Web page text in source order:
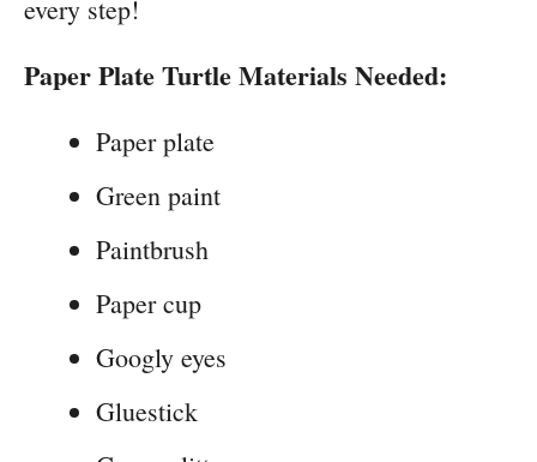
every step!
Paper Plate Turtle Materials Needed:
Paper plate
Green paint
Paintbrush
Paper cup
Googly eyes
Gluestick